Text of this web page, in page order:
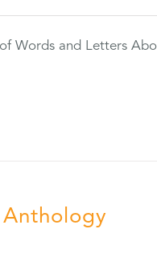
Words and Letters